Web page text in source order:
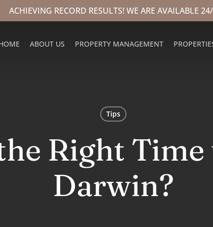
ACHIEVING RECORD RESULTS! WE ARE AVAILABLE
ABOUT US PROPERTY MANAGEMENT
Tips
Right
Darwin?